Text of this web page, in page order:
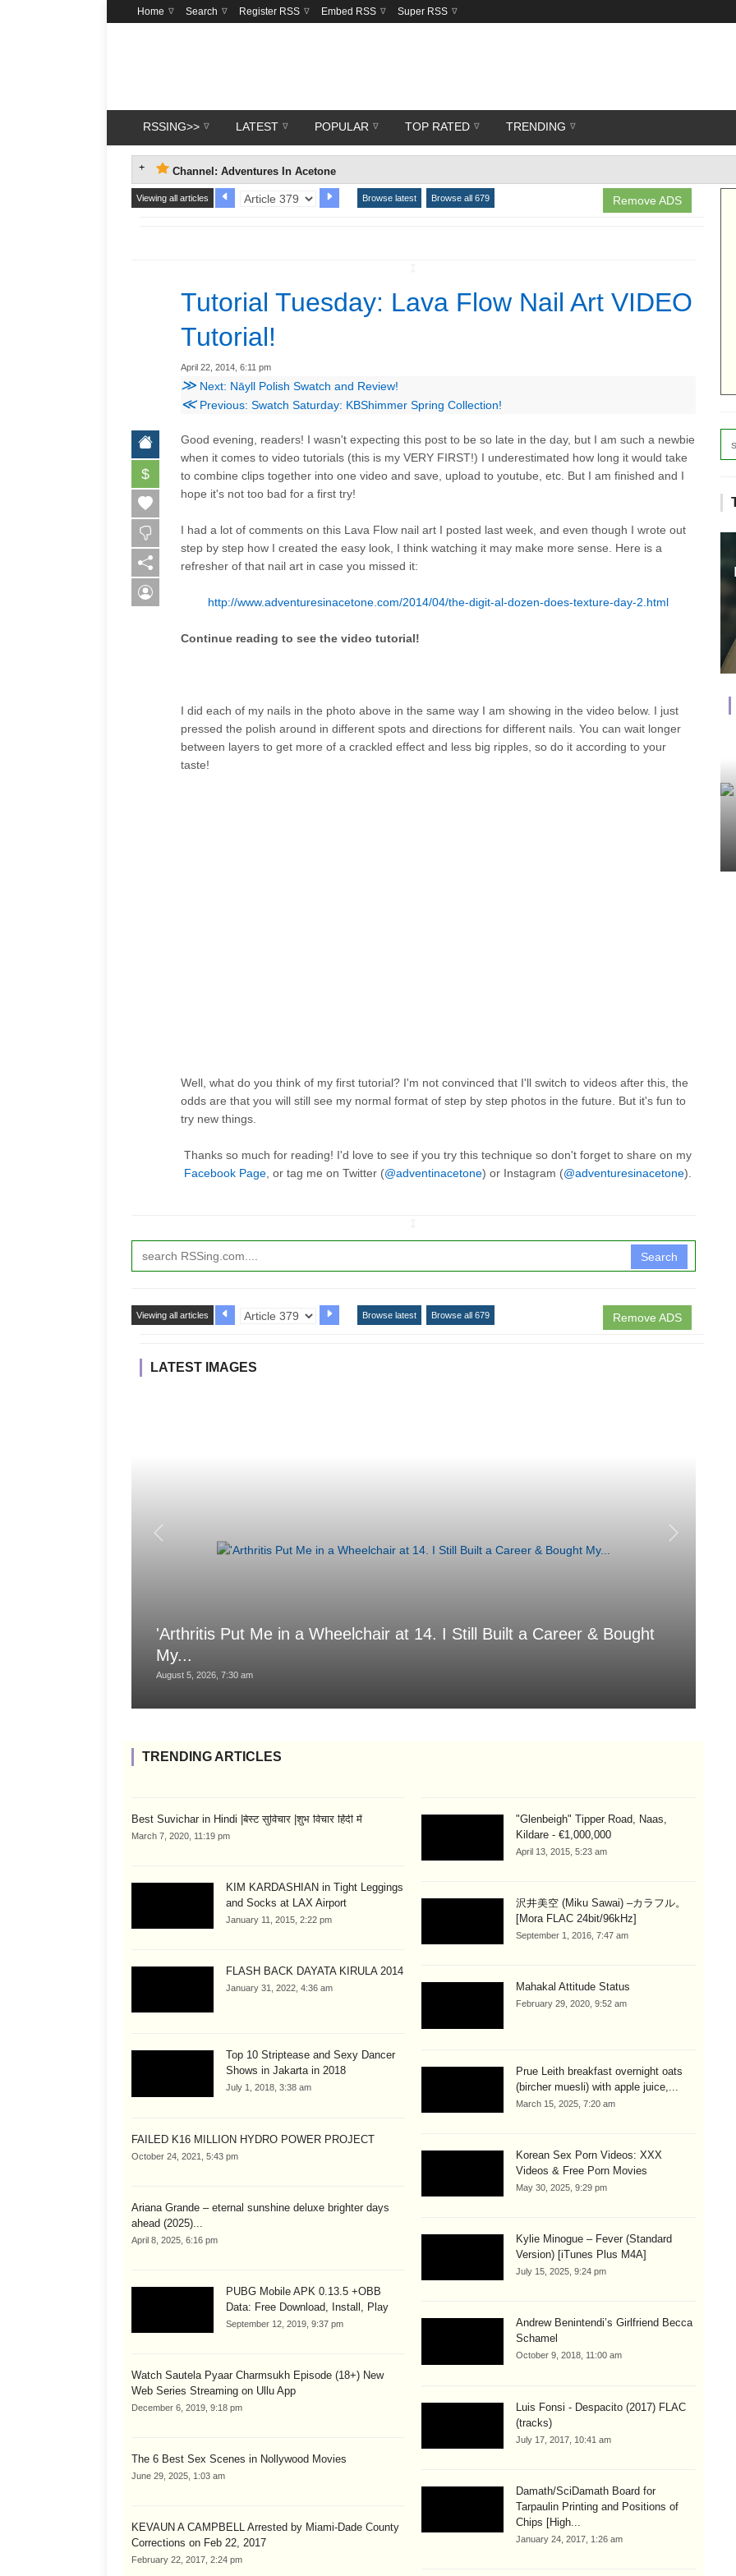
Home Search Register RSS Embed RSS Super RSS
RSSING>> LATEST POPULAR TOP RATED TRENDING
Channel: Adventures In Acetone
Remove ADS
Viewing all articles Browse latest Browse all 679
Tutorial Tuesday: Lava Flow Nail Art VIDEO
Tutorial!
April 22, 2014, 6:11 pm
≫ Next: Nāyll Polish Swatch and Review!
≪Previous: Swatch Saturday: KBShimmer Spring Collection!
$
Good evening, readers! I wasn't expecting this post to be so late in the day, but I am such a newbie
when it comes to video tutorials (this is my VERY FIRST!) I underestimated how long it would take
to combine clips together into one video and save, upload to youtube, etc. But I am finished and I
hope it's not too bad for a first try!
I had a lot of comments on this Lava Flow nail art I posted last week, and even though I wrote out
step by step how I created the easy look, I think watching it may make more sense. Here is a
refresher of that nail art in case you missed it:
http://www.adventuresinacetone.com/2014/04/the-digit-al-dozen-does-texture-day-2.html
Continue reading to see the video tutorial!
I did each of my nails in the photo above in the same way I am showing in the video below. I just
pressed the polish around in different spots and directions for different nails. You can wait longer
between layers to get more of a crackled effect and less big ripples, so do it according to your
taste!
Well, what do you think of my first tutorial? I'm not convinced that I'll switch to videos after this, the
odds are that you will still see my normal format of step by step photos in the future. But it's fun to
try new things.
Thanks so much for reading! I'd love to see if you try this technique so don't forget to share on my
Facebook Page , or tag me on Twitter (@adventinacetone) or Instagram (@adventuresinacetone).
Search
Remove ADS
Viewing all articles Browse latest Browse all 679
LATEST IMAGES
'Arthritis Put Me in a Wheelchair at 14. I Still Built a Career & Bought
My...
August 5, 2026, 7:30 am
TRENDING ARTICLES
Best Suvichar in Hindi |बेस्ट सुविचार |शुभ विचार हिंदी में
March 7, 2020, 11:19 pm
KIM KARDASHIAN in Tight Leggings
and Socks at LAX Airport
January 11, 2015, 2:22 pm
FLASH BACK DAYATA KIRULA 2014
January 31, 2022, 4:36 am
Top 10 Striptease and Sexy Dancer
Shows in Jakarta in 2018
July 1, 2018, 3:38 am
FAILED K16 MILLION HYDRO POWER PROJECT
October 24, 2021, 5:43 pm
Ariana Grande – eternal sunshine deluxe brighter days
ahead (2025)...
April 8, 2025, 6:16 pm
PUBG Mobile APK 0.13.5 +OBB
Data: Free Download, Install, Play
September 12, 2019, 9:37 pm
Watch Sautela Pyaar Charmsukh Episode (18+) New
Web Series Streaming on Ullu App
December 6, 2019, 9:18 pm
The 6 Best Sex Scenes in Nollywood Movies
June 29, 2025, 1:03 am
KEVAUN A CAMPBELL Arrested by Miami-Dade County
Corrections on Feb 22, 2017
February 22, 2017, 2:24 pm
"Glenbeigh" Tipper Road, Naas,
Kildare - €1,000,000
April 13, 2015, 5:23 am
沢井美空 (Miku Sawai) –カラフル。
[Mora FLAC 24bit/96kHz]
September 1, 2016, 7:47 am
Mahakal Attitude Status
February 29, 2020, 9:52 am
Prue Leith breakfast overnight oats
(bircher muesli) with apple juice,...
March 15, 2025, 7:20 am
Korean Sex Porn Videos: XXX
Videos & Free Porn Movies
May 30, 2025, 9:29 pm
Kylie Minogue – Fever (Standard
Version) [iTunes Plus M4A]
July 15, 2025, 9:24 pm
Andrew Benintendi’s Girlfriend Becca
Schamel
October 9, 2018, 11:00 am
Luis Fonsi - Despacito (2017) FLAC
(tracks)
July 17, 2017, 10:41 am
Damath/SciDamath Board for
Tarpaulin Printing and Positions of
Chips [High...
January 24, 2017, 1:26 am